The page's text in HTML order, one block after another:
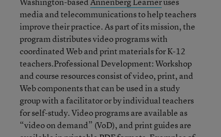
media and telecommunications to help teachers
improve their practice. As part of its mission, the
program distributes video programs with
coordinated Web and print materials for K-12
teachers.Professional Development: Workshop
and course resources consist of video, print, and
Web components that can be used in a study
group with a facilitator or by individual teachers
for self-study. Video programs are available as
“video on demand” (VoD), and print guides are